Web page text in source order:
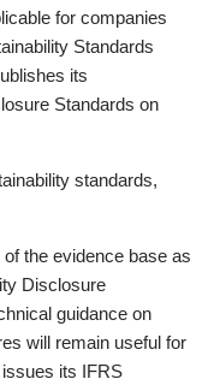
for companies
Standards
its
Standards on
standards,
the evidence base as
Disclosure
guidance on
will remain useful for
its IFRS